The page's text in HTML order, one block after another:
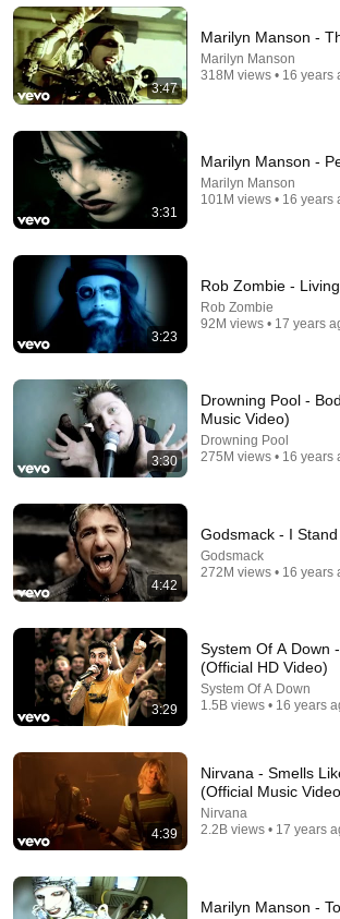
Marilyn Manson - The Beautiful People
Marilyn Manson 318M views
Nine Inch Nails - Closer (Director's Cut)
Nine Inch Nails 49M views
Shorts remixing this video
3:47
Marilyn Manson -
Marilyn Manson
318M views • 16 years
3:31
Marilyn Manson -
Marilyn Manson
101M views • 16 years
3:23
Rob Zombie -
Rob Zombie
92M views • 17 years
3:30
Drowning Pool -
Music Video)
Drowning Pool
275M views • 16 years
4:42
Godsmack - I
Godsmack
272M views • 16 years
3:29
System Of A Down
(Official HD Video)
System Of A Down
1.5B views • 16 years
4:39
Nirvana - Smells
(Official Music
Nirvana
2.2B views • 17 years
Marilyn Manson -